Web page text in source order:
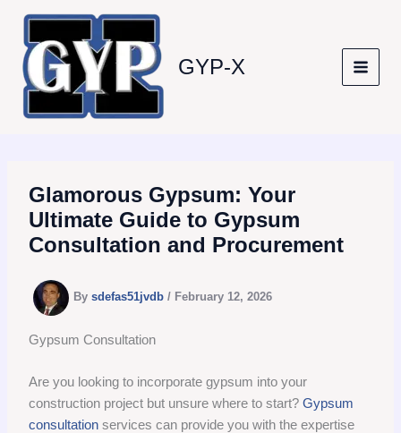
content
GYP-X
Glamorous Gypsum: Your
Ultimate Guide to Gypsum
Consultation and Procurement
Bysdefas51jvdb/ February 12, 2026
Gypsum Consultation
Are you looking to incorporate gypsum into your
construction project but unsure where to start?Gypsum
consultation services can provide you with the expertise